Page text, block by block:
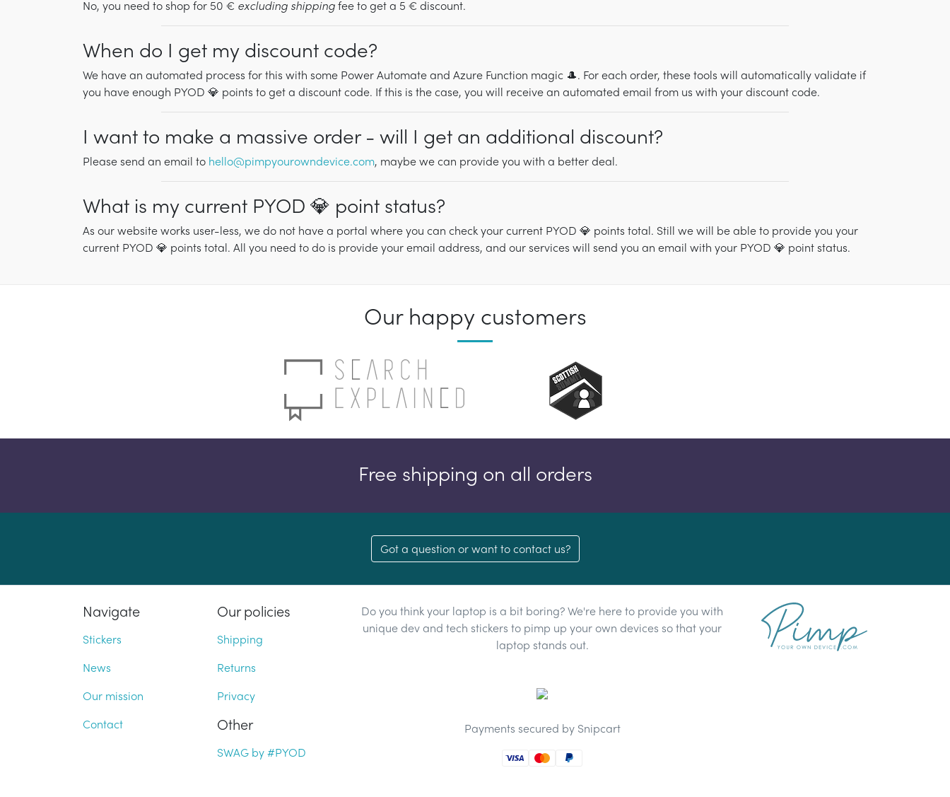
No, you need to shop for 50 € excluding shippingfee to get a 5 € discount.
When do I get my discount code?
We have an automated process for this with some Power Automate and Azure Function magic 🎩. For each order, these tools will automatically validate if
you have enough PYOD 💎 points to get a discount code. If this is the case, you will receive an automated email from us with your discount code.
I want to make a massive order - will I get an additional discount?
Please send an email to hello@pimpyourowndevice.com, maybe we can provide you with a better deal.
What is my current PYOD 💎 point status?
As our website works user-less, we do not have a portal where you can check your current PYOD 💎 points total. Still we will be able to provide you your
current PYOD 💎 points total. All you need to do is provide your email address, and our services will send you an email with your PYOD 💎 point status.
Our happy customers
Free shipping on all orders
Got a question or want to contact us?
Navigate
Stickers
News
Our mission
Contact
Our policies
Shipping
Returns
Privacy
Other
SWAG by #PYOD
Do you think your laptop is a bit boring? We're here to provide you with
unique dev and tech stickers to pimp up your own devices so that your
laptop stands out.
Payments secured by Snipcart